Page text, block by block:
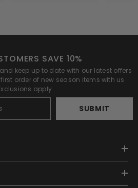
SAVE 10%
keep up to date with our latest offers
order of new season items with us
apply
SUBMIT